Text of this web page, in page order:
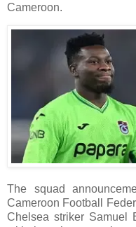
Cameroon.
The squad
Cameroon Football
Chelsea striker Samuel